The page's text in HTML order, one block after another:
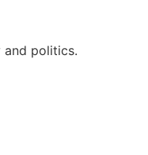
and politics.